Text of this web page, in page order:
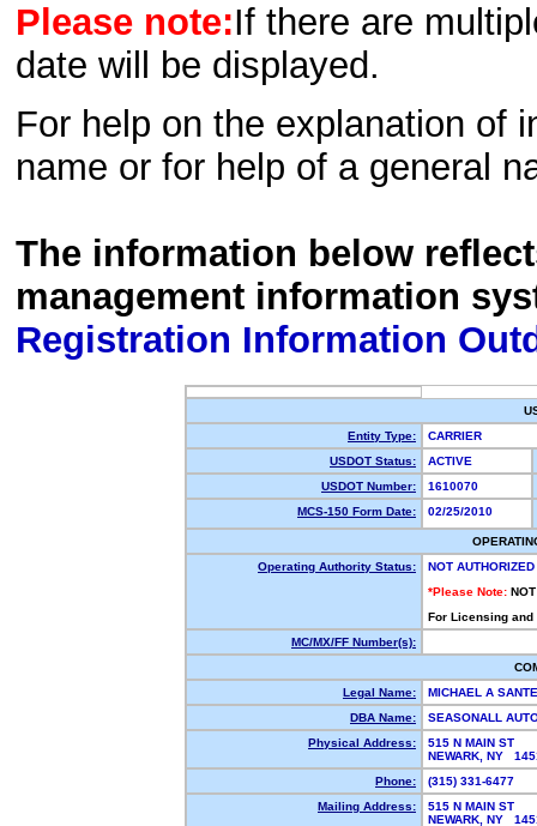
Please note:If there are
date will be displayed.
For help on the explanation of
name or for help of a general
The information below
management information
Registration Information
Entity Type:
CARRIER
USDOT Status:
ACTIVE
USDOT Number:
1610070
MCS-150 Form Date:
02/25/2010
Operating Authority Status:
NOT AUTHORIZED
*Please Note:
For Licensing
MC/MX/FF Number(s):
Legal Name:
MICHAEL A
DBA Name:
SEASONALL
Physical Address:
515 N MAIN ST
NEWARK, NY
Phone:
(315) 331-6477
Mailing Address:
515 N MAIN ST
NEWARK, NY